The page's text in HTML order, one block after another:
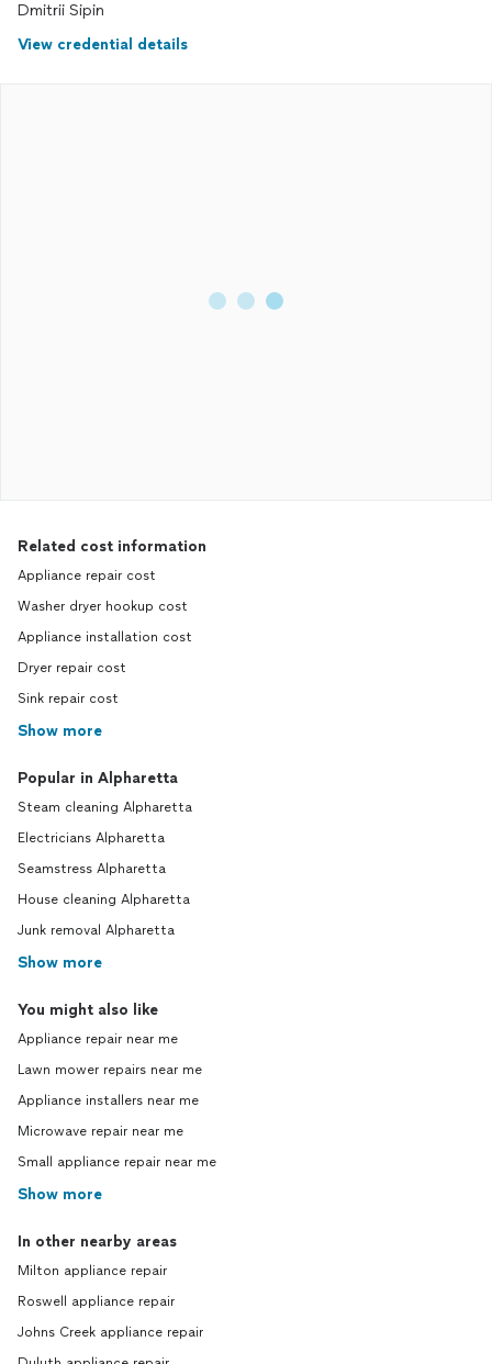
Dmitrii Sipin
View credential details
Related cost information
Appliance repair cost
Washer dryer hookup cost
Appliance installation cost
Dryer repair cost
Sink repair cost
Show more
Popular in Alpharetta
Steam cleaning Alpharetta
Electricians Alpharetta
Seamstress Alpharetta
House cleaning Alpharetta
Junk removal Alpharetta
Show more
You might also like
Appliance repair near me
Lawn mower repairs near me
Appliance installers near me
Microwave repair near me
Small appliance repair near me
Show more
In other nearby areas
Milton appliance repair
Roswell appliance repair
Johns Creek appliance repair